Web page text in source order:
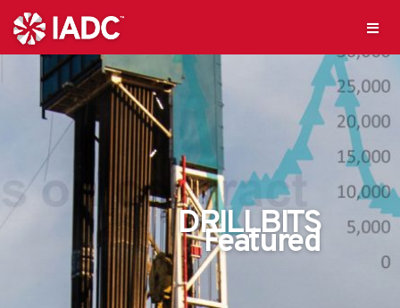
DRILLBITS
Featured